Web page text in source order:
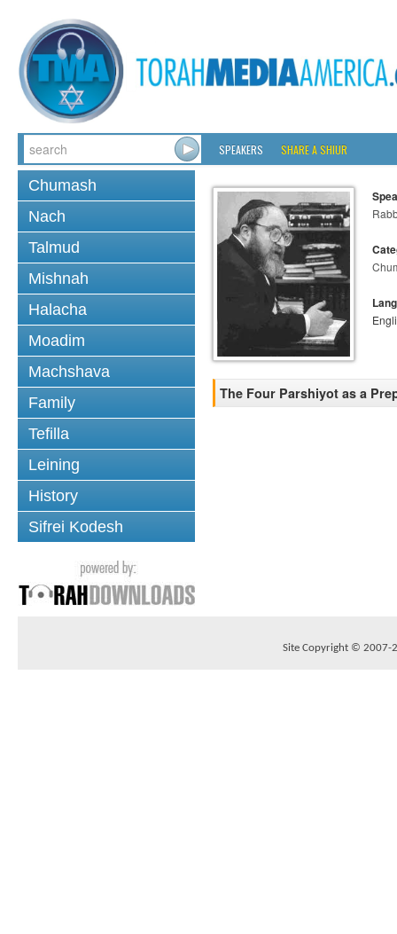
SPEAKERS SHARE A SHIUR
Chumash
Nach
Talmud
Mishnah
Halacha
Moadim
Machshava
Family
Tefilla
Leining
History
Sifrei Kodesh
The Four Parshiyot as a
Site Copyright © 2007-